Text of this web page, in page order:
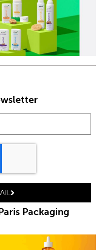
Packaging